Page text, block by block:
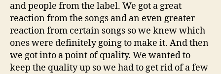
and people from the label. We got a great
reaction from the songs and an even greater
reaction from certain songs so we knew which
ones were definitely going to make it. And then
we got into a point of quality. We wanted to
keep the quality up so we had to get rid of a few